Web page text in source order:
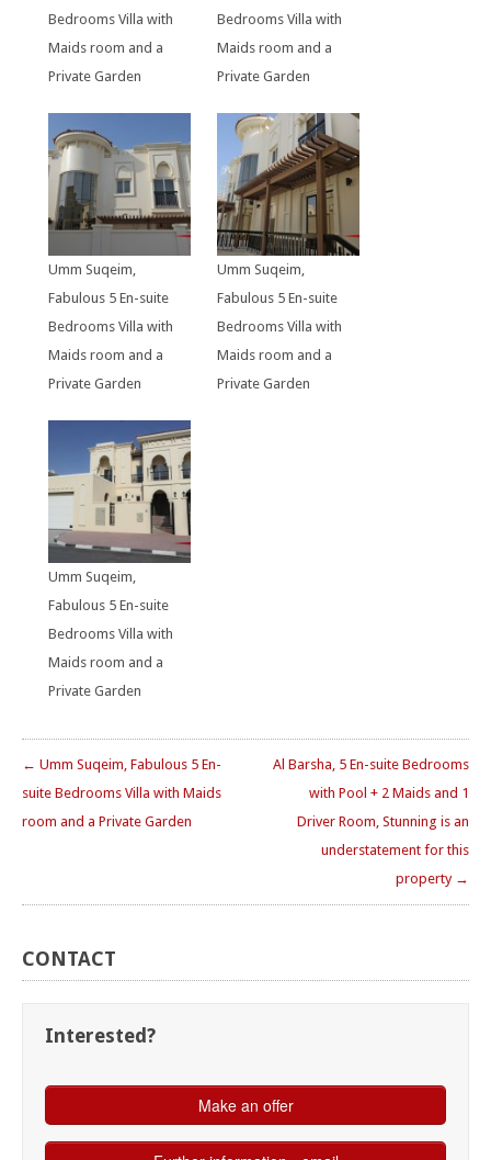
Bedrooms Villa with
Maids room and a
Private Garden
Bedrooms Villa with
Maids room and a
Private Garden
Umm Suqeim,
Fabulous 5 En-suite
Bedrooms Villa with
Maids room and a
Private Garden
Umm Suqeim,
Fabulous 5 En-suite
Bedrooms Villa with
Maids room and a
Private Garden
Umm Suqeim,
Fabulous 5 En-suite
Bedrooms Villa with
Maids room and a
Private Garden
← Umm Suqeim, Fabulous 5 En-
suite Bedrooms Villa with Maids
room and a Private Garden
Al Barsha, 5 En-suite Bedrooms
with Pool + 2 Maids and 1
Driver Room, Stunning is an
understatement for this
property →
CONTACT
Interested?